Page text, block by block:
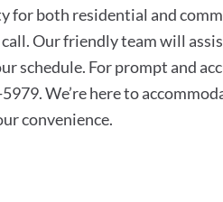
for both residential and
Our friendly team will
schedule. For prompt and
We’re here to
convenience.